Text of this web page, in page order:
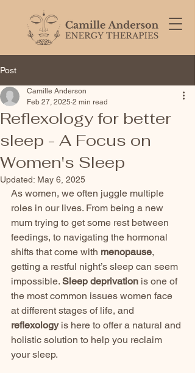
Post
Reflexology for better
sleep - A Focus on
Women's Sleep
Camille Anderson
Feb 27, 2025 2 min read
Updated: May 6, 2025
As women, we often juggle multiple
roles in our lives. From being a new
mum trying to get some rest between
feedings, to navigating the hormonal
shifts that come with menopause,
getting a restful night’s sleep can seem
impossible. Sleep deprivation is one of
the most common issues women face
at different stages of life, and
reflexology is here to offer a natural and
holistic solution to help you reclaim
your sleep.